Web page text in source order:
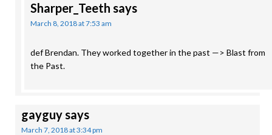
Sharper_Teeth says
March 8, 2018 at 7:53 am
def Brendan. They worked together in the past —> Blast from
the Past.
gayguysays
March 7, 2018 at 3:34 pm